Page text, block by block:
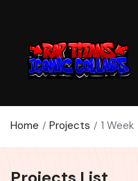
Home Projects 1 Week